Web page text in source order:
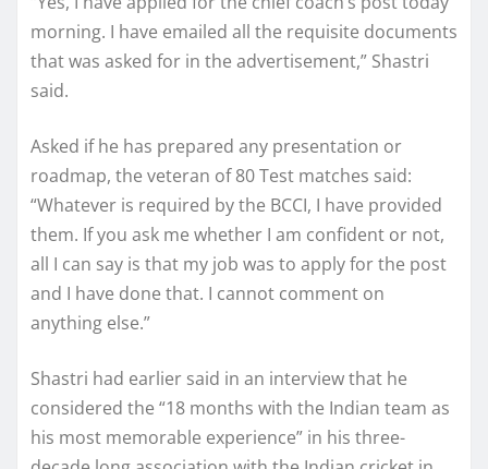
morning. I have emailed all the requisite documents
that was asked for in the advertisement,” Shastri
said.
Asked if he has prepared any presentation or
roadmap, the veteran of 80 Test matches said:
“Whatever is required by the BCCI, I have provided
them. If you ask me whether I am confident or not,
all I can say is that my job was to apply for the post
and I have done that. I cannot comment on
anything else.”
Shastri had earlier said in an interview that he
considered the “18 months with the Indian team as
his most memorable experience” in his three-